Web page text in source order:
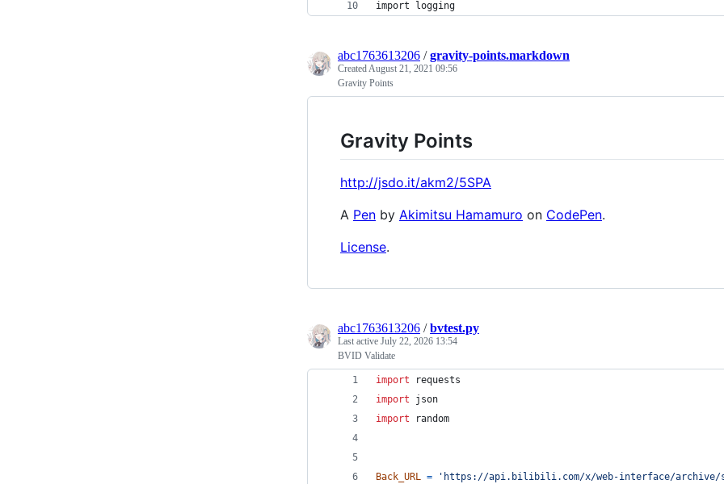
import logging
abc1763613206 /gravity-points.markdown
CreatedAugust 21, 2021 09:56
Gravity Points
Gravity Points
http://jsdo.it/akm2/5SPA
A Pen by Akimitsu Hamamuro on CodePen.
License.
abc1763613206 /bvtest.py
Last active July 22, 2026 13:54
BVID Validate
import
requests
import
json
import
random
Back_URL = 'https://api.bilibili.com/x/web-interface/archive/